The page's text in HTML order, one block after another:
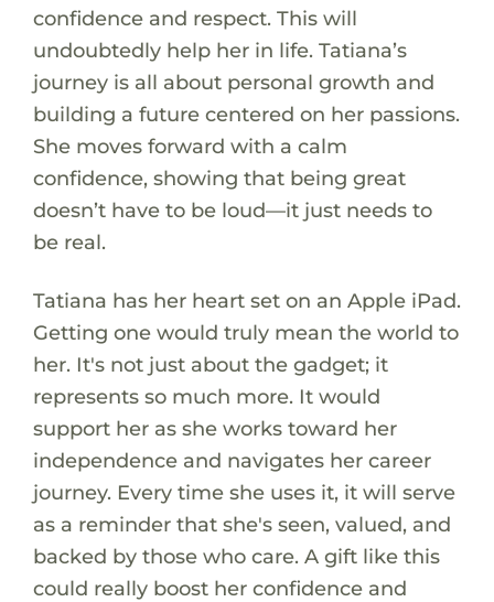
confidence and respect. This will
undoubtedly help her in life. Tatiana’s
journey is all about personal growth and
building a future centered on her passions.
She moves forward with a calm
confidence, showing that being great
doesn’t have to be loud—it just needs to
be real.
Tatiana has her heart set on an Apple iPad.
Getting one would truly mean the world to
her. It's not just about the gadget; it
represents so much more. It would
support her as she works toward her
independence and navigates her career
journey. Every time she uses it, it will serve
as a reminder that she's seen, valued, and
backed by those who care. A gift like this
could really boost her confidence and